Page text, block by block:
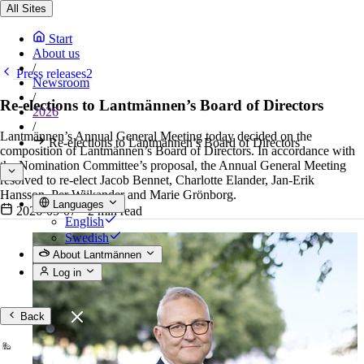
All Sites
Start
About us
/
Newsroom
/
2026
/
Re-elections to Lantmännen’s Board of Directors
Languages
English
Swedish
About Lantmännen
Log in
Back
Press releases2
Re-elections to Lantmännen’s Board of Directors
Lantmännen’s Annual General Meeting today decided on the
composition of Lantmännen’s Board of Directors. In accordance with
the Nomination Committee’s proposal, the Annual General Meeting
resolved to re-elect Jacob Bennet, Charlotte Elander, Jan-Erik
Hansson, Per Wijkander and Marie Grönborg.
2026-05-07• 2 min read